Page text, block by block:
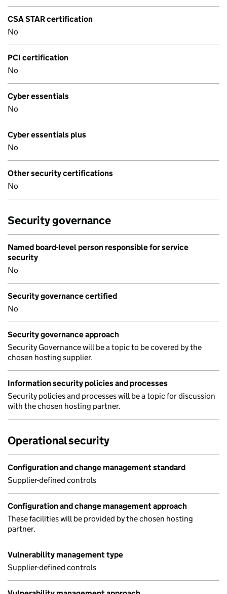
CSA STAR certification
No
PCI certification
No
Cyber essentials
No
Cyber essentials plus
No
Other security certifications
No
Security governance
Named board-level person responsible for service
security
No
Security governance certified
No
Security governance approach
Security Governance will be a topic to be covered by the
chosen hosting supplier.
Information security policies and processes
Security policies and processes will be a topic for discussion
with the chosen hosting partner.
Operational security
Configuration and change management standard
Supplier-defined controls
Configuration and change management approach
These facilities will be provided by the chosen hosting
partner.
Vulnerability management type
Supplier-defined controls